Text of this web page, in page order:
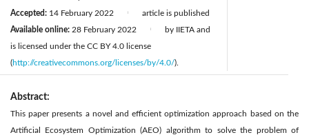
Accepted: 14 February 2022
Available online: 28 February 2022
article is published
by IIETA and
is licensed under the CC BY 4.0 license
(http://creativecommons.org/licenses/by/4.0/).
Abstract:
This paper presents a novel and efficient optimization approach based on the
Artificial Ecosystem Optimization (AEO) algorithm to solve the problem of